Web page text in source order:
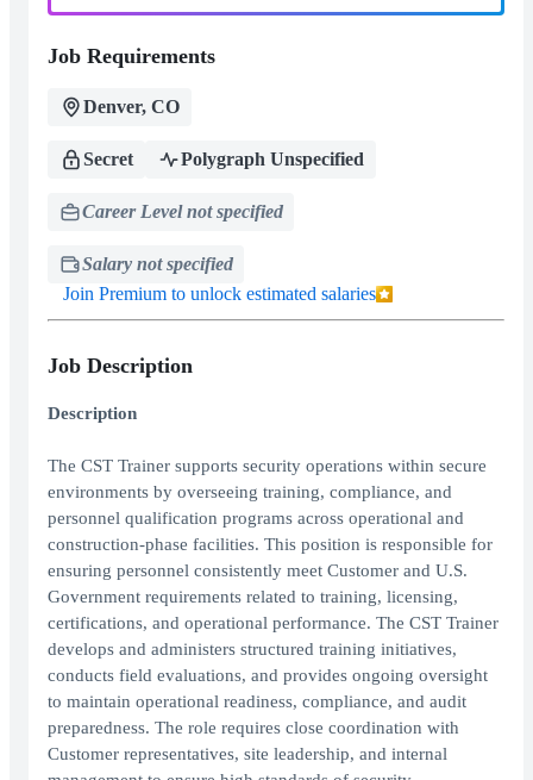
Job Requirements
Denver, CO
Secret Polygraph Unspecified
Career Level not specified
Salary not specified
Join Premium to unlock estimated salaries
Job Description
Description
The CST Trainer supports security operations within secure
environments by overseeing training, compliance, and
personnel qualification programs across operational and
construction-phase facilities. This position is responsible for
ensuring personnel consistently meet Customer and U.S.
Government requirements related to training, licensing,
certifications, and operational performance. The CST Trainer
develops and administers structured training initiatives,
conducts field evaluations, and provides ongoing oversight
to maintain operational readiness, compliance, and audit
preparedness. The role requires close coordination with
Customer representatives, site leadership, and internal